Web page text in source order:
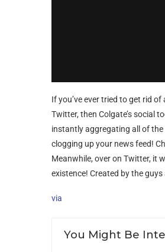
If you’ve ever tried to get rid of
Twitter, then Colgate’s social
instantly aggregating all of the
clogging up your news feed!
Meanwhile, over on Twitter, it
existence! Created by the guys
via
You Might Be